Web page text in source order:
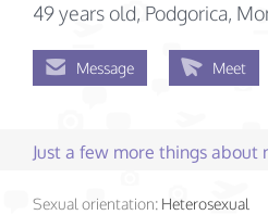
49 years old, Podgorica,
Message Meet
Just a few more things about
Sexual orientation: Heterosexual